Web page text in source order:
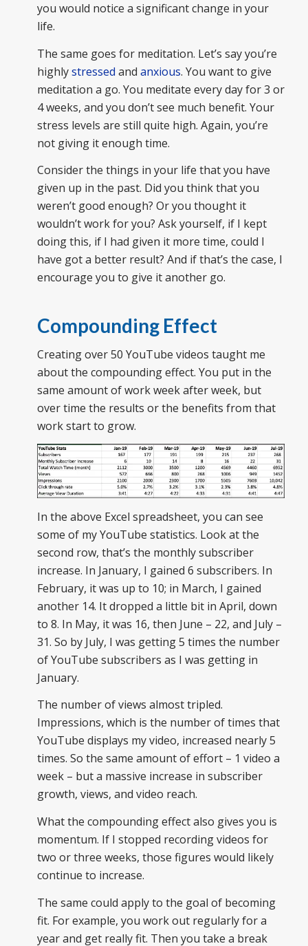
you would notice a significant change in your
life.
The same goes for meditation. Let’s say you’re
highlystressed and anxious. You want to give
meditation a go. You meditate every day for 3 or
4 weeks, and you don’t see much benefit. Your
stress levels are still quite high. Again, you’re
not giving it enough time.
Consider the things in your life that you have
given up in the past. Did you think that you
weren’t good enough? Or you thought it
wouldn’t work for you? Ask yourself, if I kept
doing this, if I had given it more time, could I
have got a better result? And if that’s the case, I
encourage you to give it another go.
Compounding Effect
Creating over 50 YouTube videos taught me
about the compounding effect. You put in the
same amount of work week after week, but
over time the results or the benefits from that
work start to grow.
In the above Excel spreadsheet, you can see
some of my YouTube statistics. Look at the
second row, that’s the monthly subscriber
increase. In January, I gained 6 subscribers. In
February, it was up to 10; in March, I gained
another 14. It dropped a little bit in April, down
to 8. In May, it was 16, then June – 22, and July –
31. So by July, I was getting 5 times the number
of YouTube subscribers as I was getting in
January.
The number of views almost tripled.
Impressions, which is the number of times that
YouTube displays my video, increased nearly 5
times. So the same amount of effort – 1 video a
week – but a massive increase in subscriber
growth, views, and video reach.
What the compounding effect also gives you is
momentum. If I stopped recording videos for
two or three weeks, those figures would likely
continue to increase.
The same could apply to the goal of becoming
fit. For example, you work out regularly for a
year and get really fit. Then you take a break